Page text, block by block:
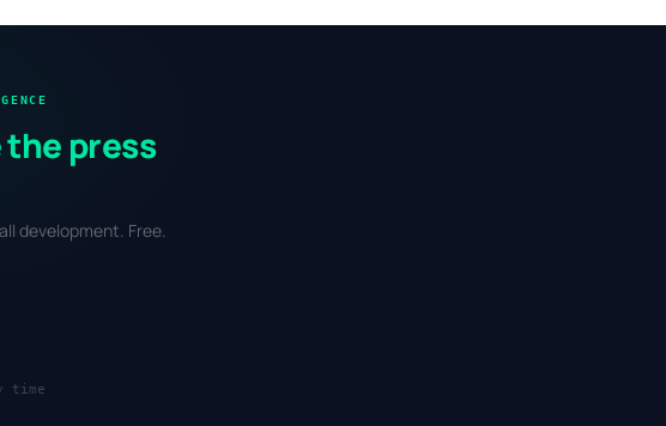
press
development. Free.
time